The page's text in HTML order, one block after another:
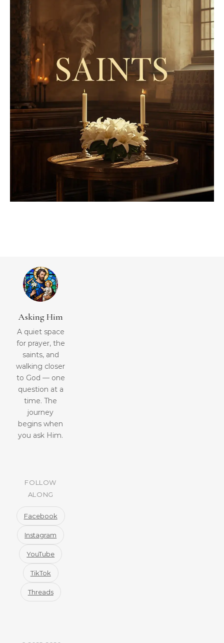
Asking Him
A quiet space
for prayer, the
saints, and
walking closer
to God — one
question at a
time. The
journey
begins when
you ask Him.
FOLLOW
ALONG
Facebook
Instagram
YouTube
TikTok
Threads